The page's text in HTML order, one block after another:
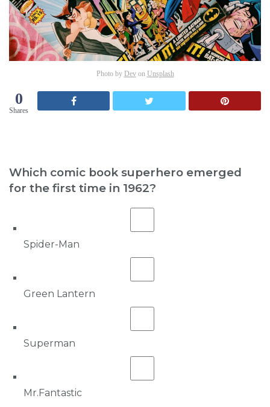
Photo by Devon Unsplash
0
Shares
Which comic book superhero emerged
for the first time in 1962?
Spider-Man
Green Lantern
Superman
Mr.Fantastic